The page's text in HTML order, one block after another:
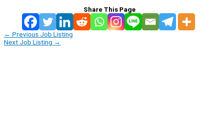
Share This Page
← Previous Job Listing
Next Job Listing →